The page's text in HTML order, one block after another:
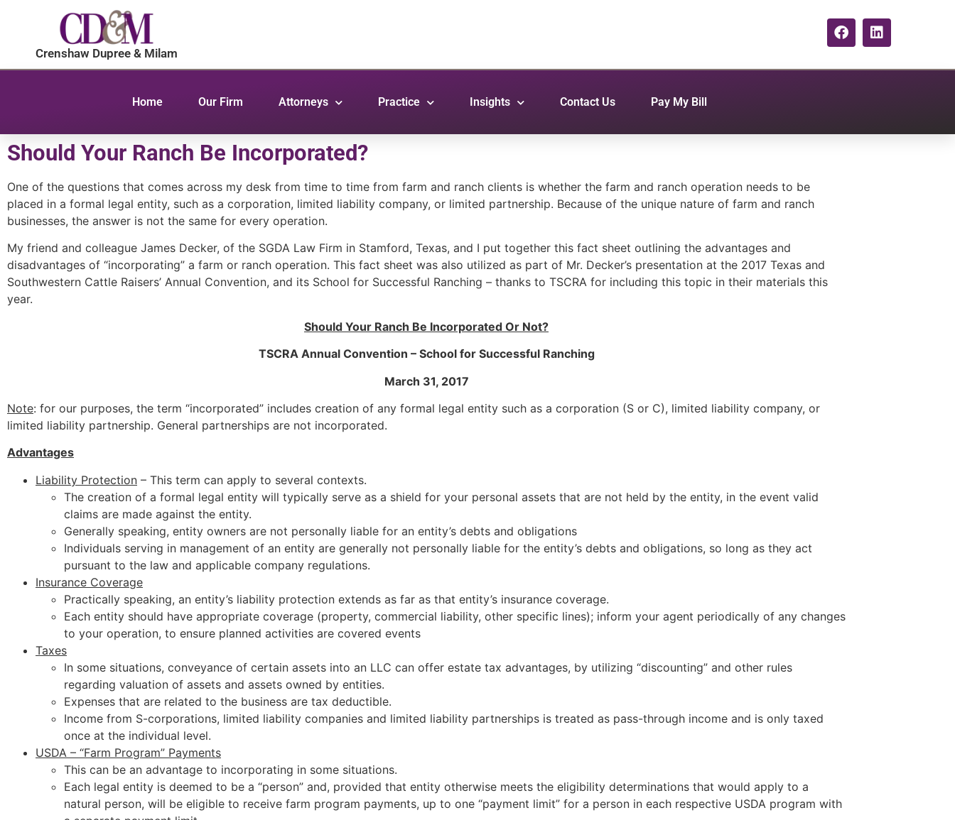
Crenshaw Dupree & Milam
Home Our Firm Attorneys Practice Insights Contact Us Pay My Bill
Should Your Ranch Be Incorporated?
One of the questions that comes across my desk from time to time from farm and ranch clients is whether the farm and ranch operation needs to be
placed in a formal legal entity, such as a corporation, limited liability company, or limited partnership. Because of the unique nature of farm and ranch
businesses, the answer is not the same for every operation.
My friend and colleague James Decker, of the SGDA Law Firm in Stamford, Texas, and I put together this fact sheet outlining the advantages and
disadvantages of “incorporating” a farm or ranch operation. This fact sheet was also utilized as part of Mr. Decker’s presentation at the 2017 Texas and
Southwestern Cattle Raisers’ Annual Convention, and its School for Successful Ranching – thanks to TSCRA for including this topic in their materials this
year.
Should Your Ranch Be Incorporated Or Not?
TSCRA Annual Convention – School for Successful Ranching
March 31, 2017
Note: for our purposes, the term “incorporated” includes creation of any formal legal entity such as a corporation (S or C), limited liability company, or
limited liability partnership. General partnerships are not incorporated.
Advantages
Liability Protection – This term can apply to several contexts.
The creation of a formal legal entity will typically serve as a shield for your personal assets that are not held by the entity, in the event valid
claims are made against the entity.
Generally speaking, entity owners are not personally liable for an entity’s debts and obligations
Individuals serving in management of an entity are generally not personally liable for the entity’s debts and obligations, so long as they act
pursuant to the law and applicable company regulations.
Insurance Coverage
Practically speaking, an entity’s liability protection extends as far as that entity’s insurance coverage.
Each entity should have appropriate coverage (property, commercial liability, other specific lines); inform your agent periodically of any changes
to your operation, to ensure planned activities are covered events
Taxes
In some situations, conveyance of certain assets into an LLC can offer estate tax advantages, by utilizing “discounting” and other rules
regarding valuation of assets and assets owned by entities.
Expenses that are related to the business are tax deductible.
Income from S-corporations, limited liability companies and limited liability partnerships is treated as pass-through income and is only taxed
once at the individual level.
USDA – “Farm Program” Payments
This can be an advantage to incorporating in some situations.
Each legal entity is deemed to be a “person” and, provided that entity otherwise meets the eligibility determinations that would apply to a
natural person, will be eligible to receive farm program payments, up to one “payment limit” for a person in each respective USDA program with